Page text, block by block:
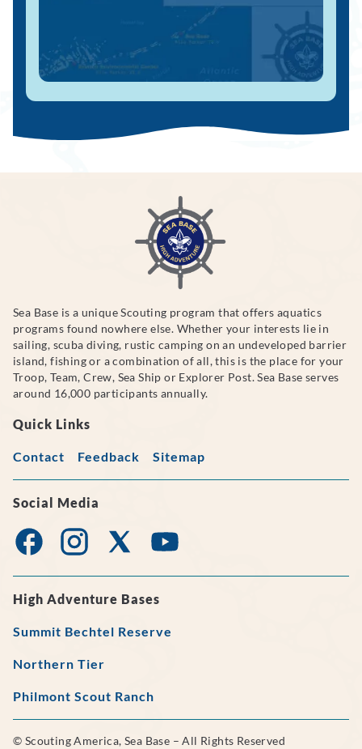
Sea Base is a unique Scouting program that offers aquatics
programs found nowhere else. Whether your interests lie in
sailing, scuba diving, rustic camping on an undeveloped barrier
island, fishing or a combination of all, this is the place for your
Troop, Team, Crew, Sea Ship or Explorer Post. Sea Base serves
around 16,000 participants annually.
Quick Links
Contact Feedback Sitemap
Social Media
High Adventure Bases
Summit Bechtel Reserve
Northern Tier
Philmont Scout Ranch
© Scouting America, Sea Base – All Rights Reserved